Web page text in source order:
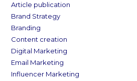
Article publication
Brand Strategy
Branding
Content creation
Digital Marketing
Email Marketing
Influencer Marketing